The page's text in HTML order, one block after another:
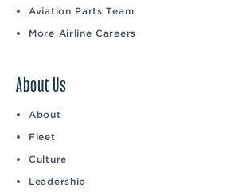
Aviation Parts Team
More Airline Careers
About Us
About
Fleet
Culture
Leadership